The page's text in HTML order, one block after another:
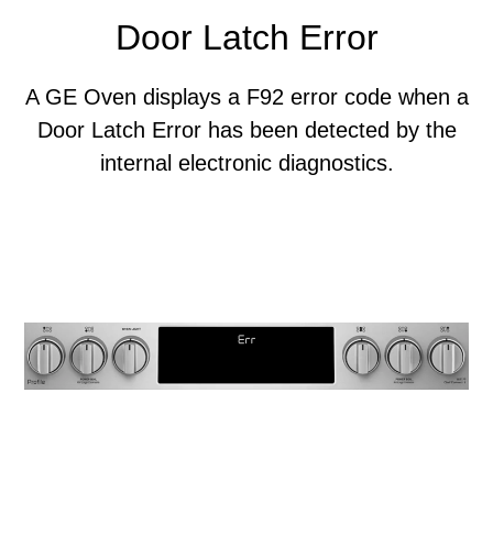
Door Latch Error
A GE Oven displays a F92 error code when a
Door Latch Error has been detected by the
internal electronic diagnostics.